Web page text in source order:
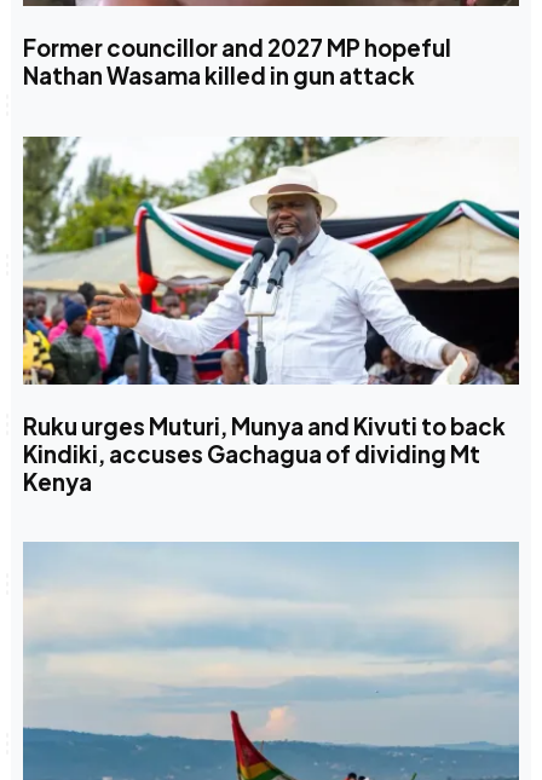
Former councillor and 2027 MP hopeful
Nathan Wasama killed in gun attack
Ruku urges Muturi, Munya and Kivuti to back
Kindiki, accuses Gachagua of dividing Mt
Kenya